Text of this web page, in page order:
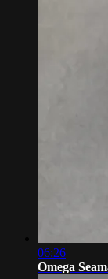
06:26
Omega